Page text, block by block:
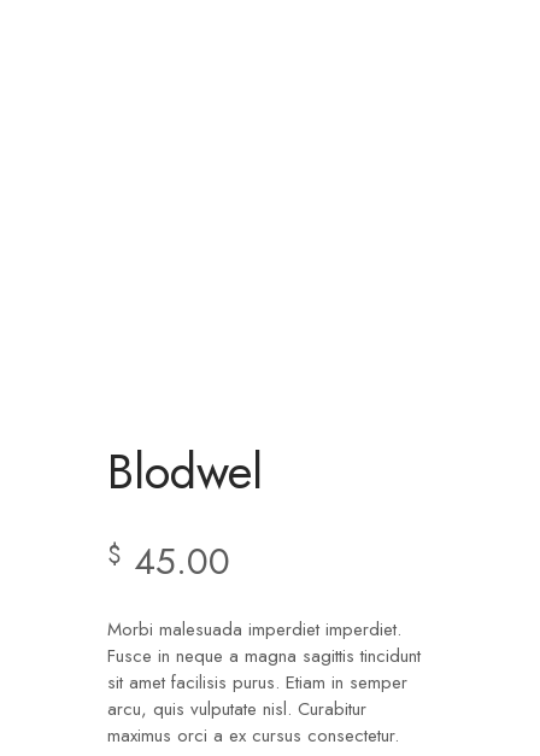
Blodwel
$ 45.00
Morbi malesuada imperdiet imperdiet.
Fusce in neque a magna sagittis tincidunt
sit amet facilisis purus. Etiam in semper
arcu, quis vulputate nisl. Curabitur
maximus orci a ex cursus consectetur.